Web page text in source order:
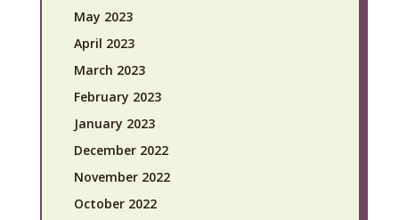
May 2023
April 2023
March 2023
February 2023
January 2023
December 2022
November 2022
October 2022